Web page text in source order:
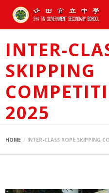
INTER-
SKIPPING
2025
HOME INTER-CLASS ROPE SKIPPING